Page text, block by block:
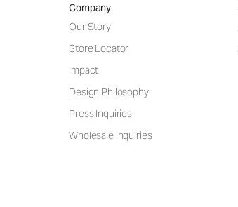
Company
Our Story
Store Locator
Impact
Design Philosophy
Press Inquiries
Wholesale Inquiries